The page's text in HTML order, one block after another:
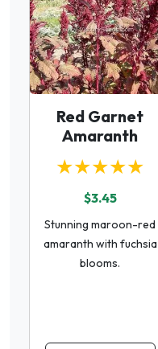
Red Garnet
Amaranth
★★★★★
$3.45
Stunning maroon-red
amaranth with fuchsia
blooms.